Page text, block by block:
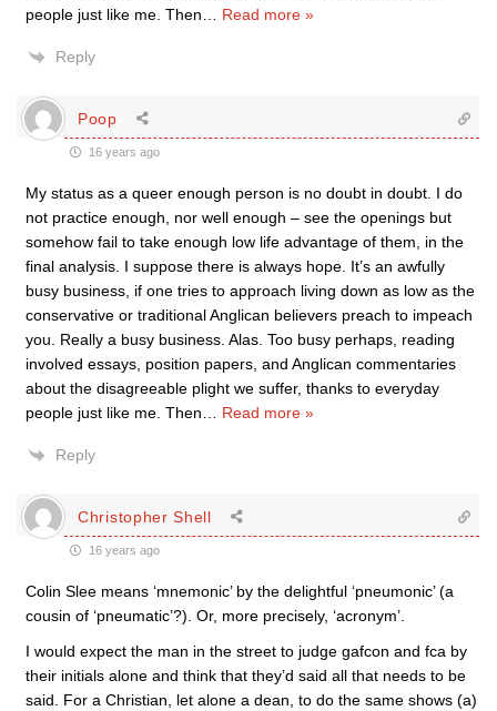
people just like me. Then… Read more »
Reply
Poop
16 years ago
My status as a queer enough person is no doubt in doubt. I do
not practice enough, nor well enough – see the openings but
somehow fail to take enough low life advantage of them, in the
final analysis. I suppose there is always hope. It’s an awfully
busy business, if one tries to approach living down as low as the
conservative or traditional Anglican believers preach to impeach
you. Really a busy business. Alas. Too busy perhaps, reading
involved essays, position papers, and Anglican commentaries
about the disagreeable plight we suffer, thanks to everyday
people just like me. Then… Read more »
Reply
Christopher Shell
16 years ago
Colin Slee means ‘mnemonic’ by the delightful ‘pneumonic’ (a
cousin of ‘pneumatic’?). Or, more precisely, ‘acronym’.
I would expect the man in the street to judge gafcon and fca by
their initials alone and think that they’d said all that needs to be
said. For a Christian, let alone a dean, to do the same shows (a)